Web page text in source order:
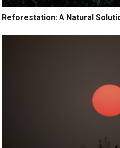
Reforestation: A Natural